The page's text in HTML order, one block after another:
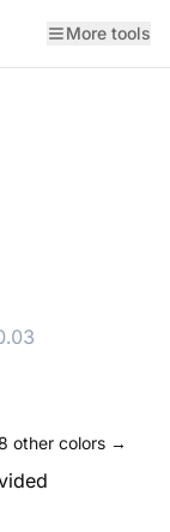
More tools
other colors →